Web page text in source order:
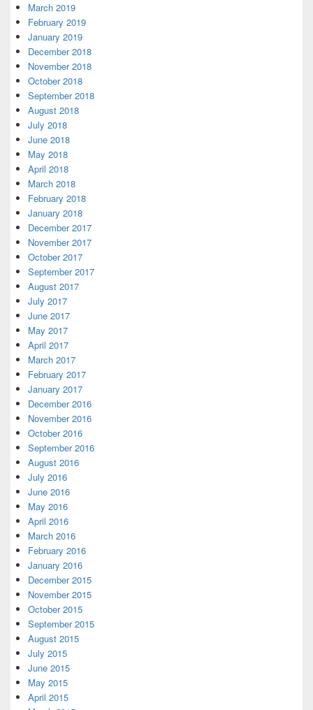
March 2019
February 2019
January 2019
December 2018
November 2018
October 2018
September 2018
August 2018
July 2018
June 2018
May 2018
April 2018
March 2018
February 2018
January 2018
December 2017
November 2017
October 2017
September 2017
August 2017
July 2017
June 2017
May 2017
April 2017
March 2017
February 2017
January 2017
December 2016
November 2016
October 2016
September 2016
August 2016
July 2016
June 2016
May 2016
April 2016
March 2016
February 2016
January 2016
December 2015
November 2015
October 2015
September 2015
August 2015
July 2015
June 2015
May 2015
April 2015